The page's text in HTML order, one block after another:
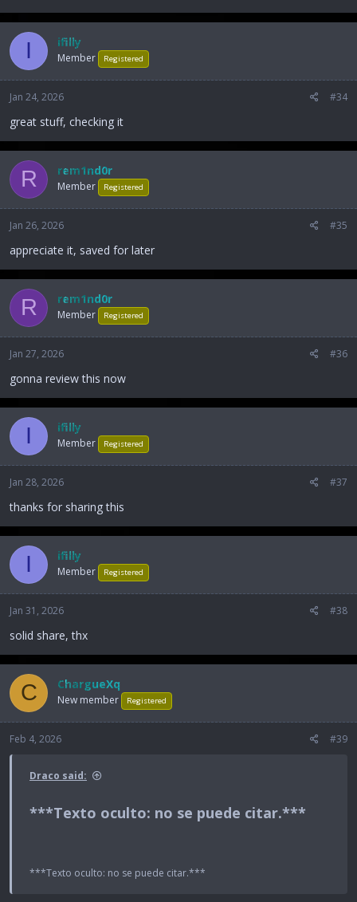
I ifilly
Member Registered
Jan 24, 2026 #34
great stuff, checking it
R rem1nd0r
Member Registered
Jan 26, 2026 #35
appreciate it, saved for later
R rem1nd0r
Member Registered
Jan 27, 2026 #36
gonna review this now
I ifilly
Member Registered
Jan 28, 2026 #37
thanks for sharing this
I ifilly
Member Registered
Jan 31, 2026 #38
solid share, thx
C ChargueXq
New member Registered
Feb 4, 2026 #39
Draco said:
***Texto oculto: no se puede citar.***​
***Texto oculto: no se puede citar.***